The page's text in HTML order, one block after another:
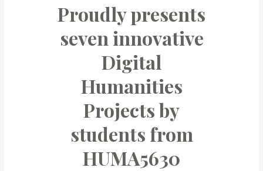
in
6
remarkable
Humanities
Projects
Proudly presents
seven innovative
Digital
Humanities
Projects by
students from
HUMA5630